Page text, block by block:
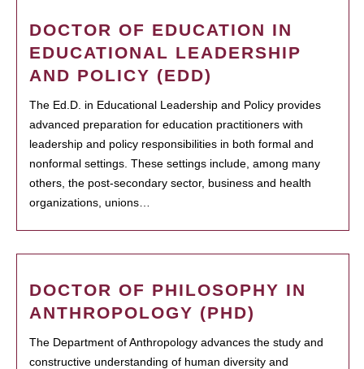
DOCTOR OF EDUCATION IN
EDUCATIONAL LEADERSHIP
AND POLICY (EDD)
The Ed.D. in Educational Leadership and Policy provides
advanced preparation for education practitioners with
leadership and policy responsibilities in both formal and
nonformal settings. These settings include, among many
others, the post-secondary sector, business and health
organizations, unions…
DOCTOR OF PHILOSOPHY IN
ANTHROPOLOGY (PHD)
The Department of Anthropology advances the study and
constructive understanding of human diversity and